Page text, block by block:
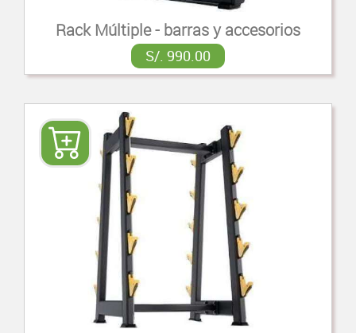
Rack Múltiple - barras y accesorios
S/. 990.00